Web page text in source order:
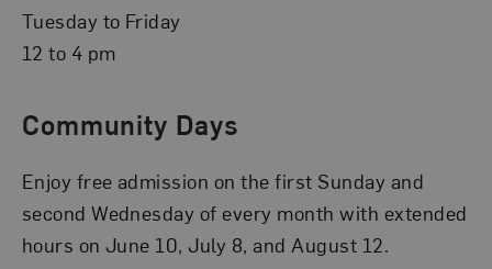
Tuesday to Friday
12 to 4 pm
Community Days
Enjoy free admission on the first Sunday and
second Wednesday of every month with extended
hours on June 10, July 8, and August 12.